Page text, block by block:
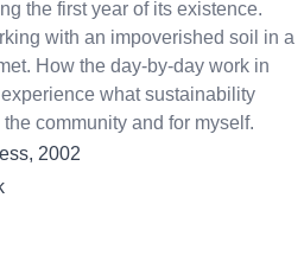
the first year of its existence.
with an impoverished soil in a
How the day-by-day work in
what sustainability
community and for myself.
2002